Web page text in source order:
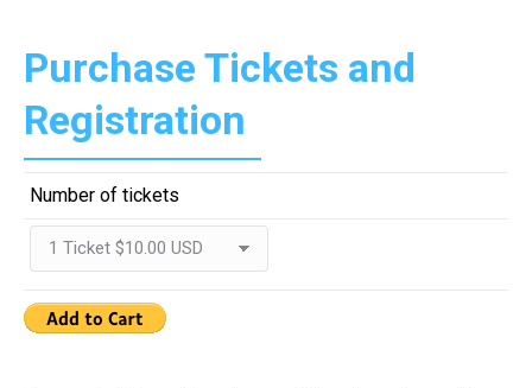
Purchase Tickets and
Registration
Number of tickets